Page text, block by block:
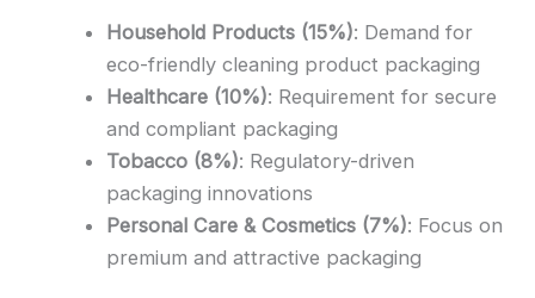
Household Products (15%): Demand for
eco-friendly cleaning product packaging
Healthcare (10%): Requirement for secure
and compliant packaging
Tobacco (8%): Regulatory-driven
packaging innovations
Personal Care & Cosmetics (7%): Focus on
premium and attractive packaging